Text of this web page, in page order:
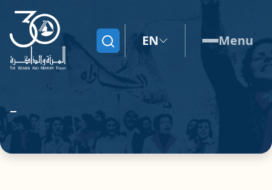
Search EN Menu